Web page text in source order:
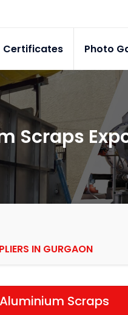
Certificates Photo
Scraps
IN GURGAON
Scraps